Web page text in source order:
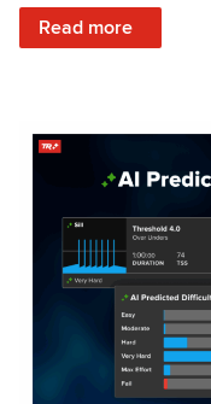
Read more
: Recover Right,